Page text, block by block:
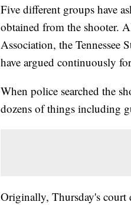
Five different groups have
obtained from the shooter.
Association, the Tennessee
have argued continuously
When police searched the
dozens of things including
Originally, Thursday's court